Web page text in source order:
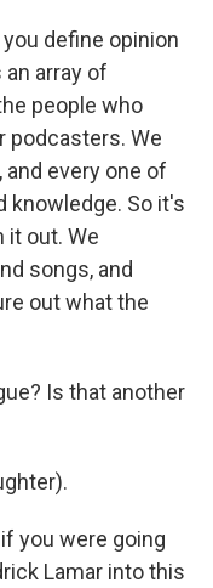
you define opinion
array of
people who
podcasters. We
every one of
knowledge. So it's
it out. We
songs, and
out what the
Is that another
you were going
Lamar into this